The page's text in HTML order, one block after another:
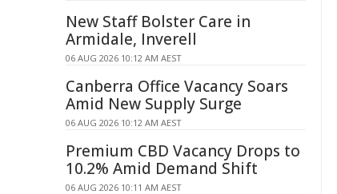
New Staff Bolster Care in
Armidale, Inverell
06 AUG 2026 10:12 AM AEST
Canberra Office Vacancy Soars
Amid New Supply Surge
06 AUG 2026 10:12 AM AEST
Premium CBD Vacancy Drops to
10.2% Amid Demand Shift
06 AUG 2026 10:11 AM AEST